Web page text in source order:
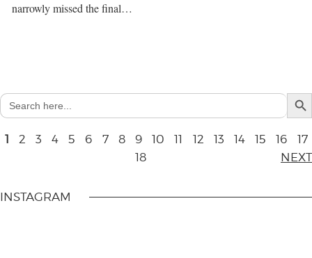
narrowly missed the final…
Search
for:
Search
1 2 3 4 5 6 7 8 9 10 11 12 13 14 15 16
17
18
NEXT
INSTAGRAM